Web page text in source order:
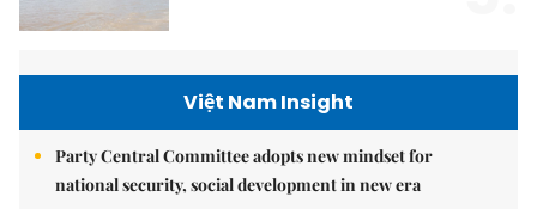
Việt Nam Insight
Party Central Committee adopts new mindset for
national security, social development in new era